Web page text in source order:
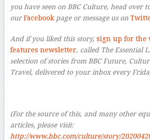
you have seen on BBC Culture, head over
ourFacebookpage or message us on
And if you liked this story, sign up for the
features newsletter, called The Essential
selection of stories from BBC Future,
Travel, delivered to your inbox every
(For the source of this, and many other
articles, please visit:
http://www.bbc.com/culture/story/